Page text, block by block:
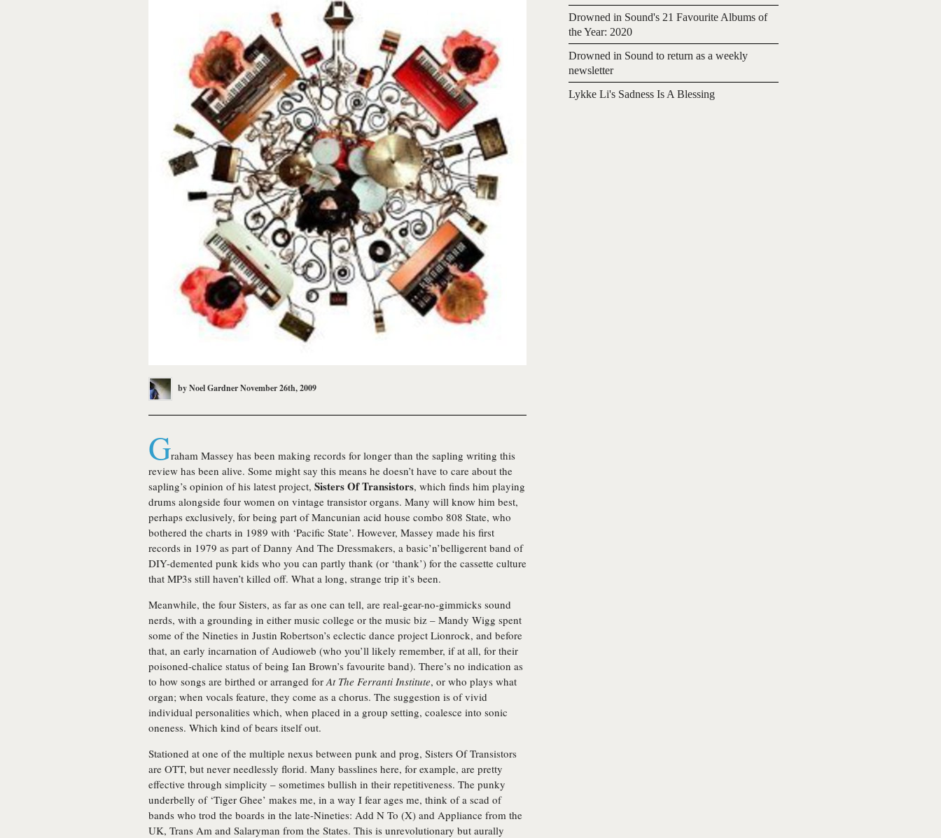
byNoel GardnerNovember 26th, 2009
Graham Massey has been making records for longer than the sapling writing this
review has been alive. Some might say this means he doesn’t have to care about the
sapling’s opinion of his latest project, Sisters Of Transistors, which finds him playing
drums alongside four women on vintage transistor organs. Many will know him best,
perhaps exclusively, for being part of Mancunian acid house combo 808 State, who
bothered the charts in 1989 with ‘Pacific State’. However, Massey made his first
records in 1979 as part of Danny And The Dressmakers, a basic’n’belligerent band of
DIY-demented punk kids who you can partly thank (or ‘thank’) for the cassette culture
that MP3s still haven’t killed off. What a long, strange trip it’s been.
Meanwhile, the four Sisters, as far as one can tell, are real-gear-no-gimmicks sound
nerds, with a grounding in either music college or the music biz – Mandy Wigg spent
some of the Nineties in Justin Robertson’s eclectic dance project Lionrock, and before
that, an early incarnation of Audioweb (who you’ll likely remember, if at all, for their
poisoned-chalice status of being Ian Brown’s favourite band). There’s no indication as
to how songs are birthed or arranged forAt The Ferranti Institute, or who plays what
organ; when vocals feature, they come as a chorus. The suggestion is of vivid
individual personalities which, when placed in a group setting, coalesce into sonic
oneness. Which kind of bears itself out.
Stationed at one of the multiple nexus between punk and prog, Sisters Of Transistors
are OTT, but never needlessly florid. Many basslines here, for example, are pretty
effective through simplicity – sometimes bullish in their repetitiveness. The punky
underbelly of ‘Tiger Ghee’ makes me, in a way I fear ages me, think of a scad of
bands who trod the boards in the late-Nineties: Add N To (X) and Appliance from the
UK, Trans Am and Salaryman from the States. This is unrevolutionary but aurally
Drowned in Sound's 21 Favourite Albums of
the Year: 2020
Drowned in Sound to return as a weekly
newsletter
Lykke Li's Sadness Is A Blessing